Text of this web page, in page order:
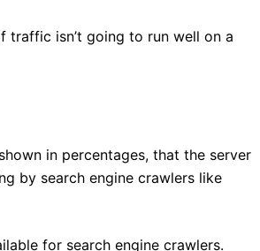
traffic isn’t going to run well on a
in percentages, that the server
by search engine crawlers like
for search engine crawlers.